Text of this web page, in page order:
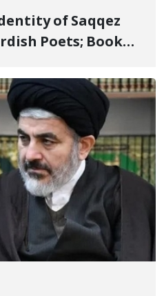
of Saqqez
Poets; Book